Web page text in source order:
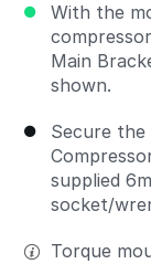
With the
Main
shown.
Secure
supplied
socket/
Torque